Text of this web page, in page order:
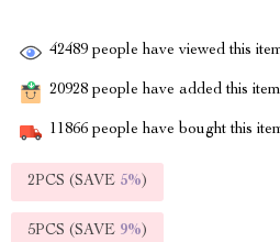
42489 people have viewed this
20928 people have added this
11866 people have bought this
2PCS (SAVE 5%)
5PCS (SAVE 9%)